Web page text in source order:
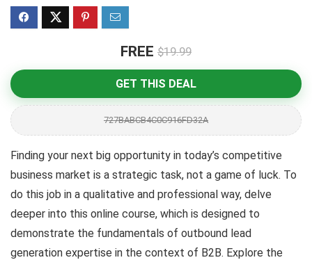
FREE $19.99
GET THIS DEAL
727BABCB4C0C916FD32A
Finding your next big opportunity in today’s competitive
business market is a strategic task, not a game of luck. To
do this job in a qualitative and professional way, delve
deeper into this online course, which is designed to
demonstrate the fundamentals of outbound lead
generation expertise in the context of B2B. Explore the